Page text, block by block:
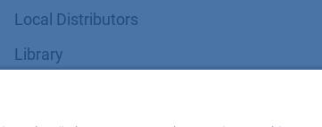
Local Distributors
Library